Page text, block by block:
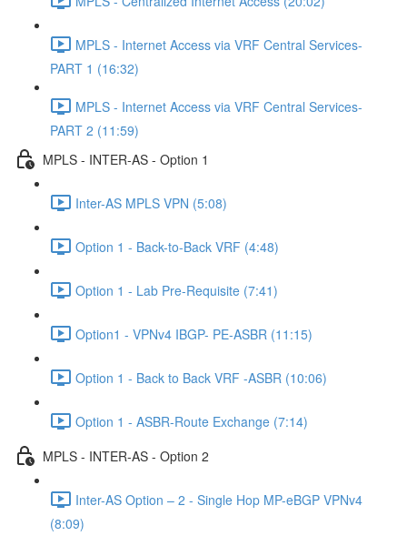
MPLS - Internet Access via VRF Central Services-
PART 1 (16:32)
MPLS - Internet Access via VRF Central Services-
PART 2 (11:59)
MPLS - INTER-AS - Option 1
Inter-AS MPLS VPN (5:08)
Option 1 - Back-to-Back VRF (4:48)
Option 1 - Lab Pre-Requisite (7:41)
Option1 - VPNv4 IBGP- PE-ASBR (11:15)
Option 1 - Back to Back VRF -ASBR (10:06)
Option 1 - ASBR-Route Exchange (7:14)
MPLS - INTER-AS - Option 2
Inter-AS Option – 2 - Single Hop MP-eBGP VPNv4
(8:09)